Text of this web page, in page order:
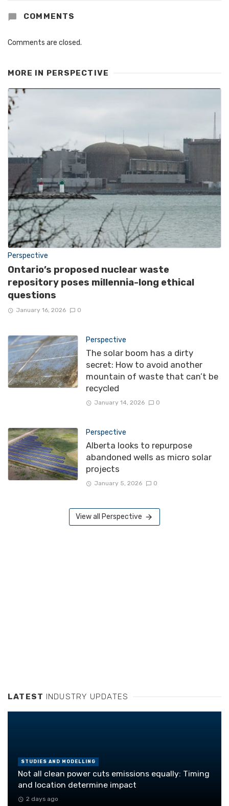
COMMENTS
Comments are closed.
MORE IN PERSPECTIVE
Perspective
Ontario’s proposed nuclear waste
repository poses millennia-long ethical
questions
January 16, 2026 0
Perspective
The solar boom has a dirty
secret: How to avoid another
mountain of waste that can’t be
recycled
January 14, 2026 0
Perspective
Alberta looks to repurpose
abandoned wells as micro solar
projects
January 5, 2026 0
View all Perspective
LATEST INDUSTRY UPDATES
STUDIES AND MODELLING
Not all clean power cuts emissions equally: Timing
and location determine impact
2 days ago